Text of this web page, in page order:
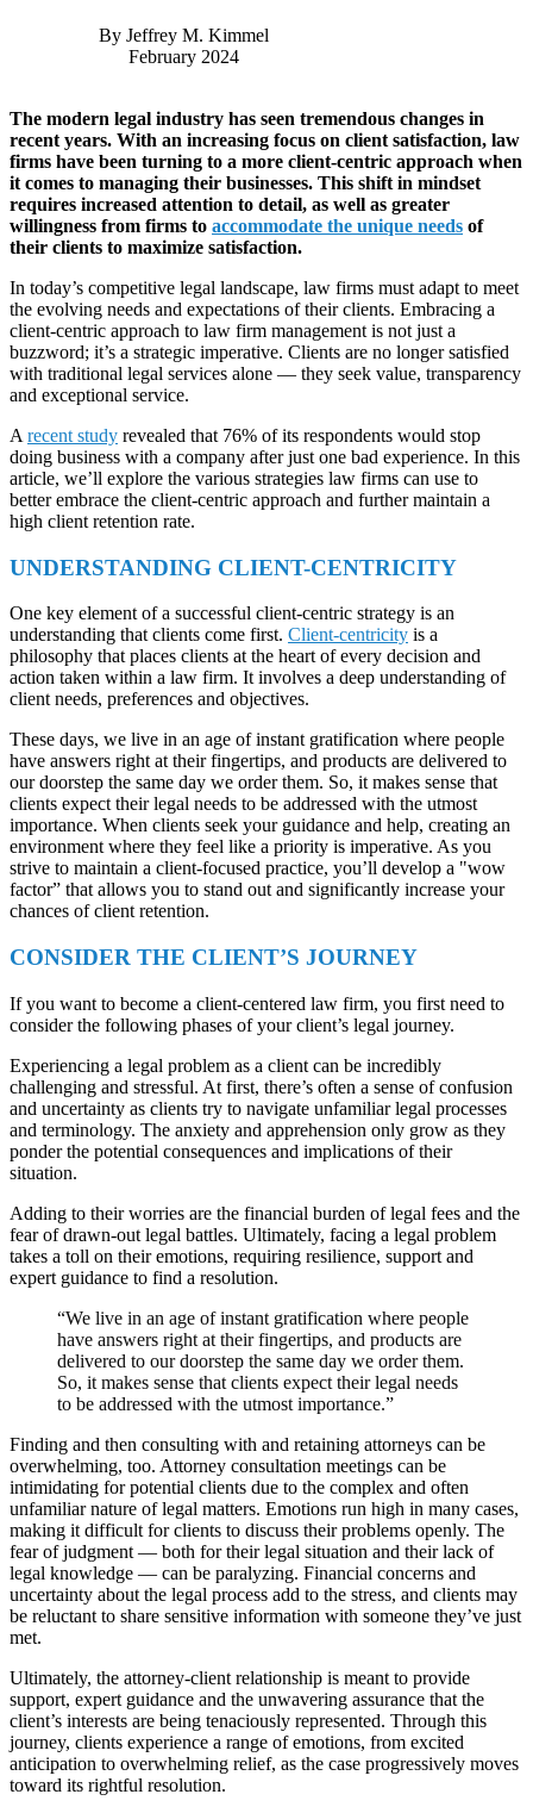
By Jeffrey M. Kimmel
February 2024
The modern legal industry has seen tremendous changes in
recent years. With an increasing focus on client satisfaction, law
firms have been turning to a more client-centric approach when
it comes to managing their businesses. This shift in mindset
requires increased attention to detail, as well as greater
willingness from firms to accommodate the unique needs of
their clients to maximize satisfaction.
In today’s competitive legal landscape, law firms must adapt to meet
the evolving needs and expectations of their clients. Embracing a
client-centric approach to law firm management is not just a
buzzword; it’s a strategic imperative. Clients are no longer satisfied
with traditional legal services alone — they seek value, transparency
and exceptional service.
A recent study revealed that 76% of its respondents would stop
doing business with a company after just one bad experience. In this
article, we’ll explore the various strategies law firms can use to
better embrace the client-centric approach and further maintain a
high client retention rate.
UNDERSTANDING CLIENT-CENTRICITY
One key element of a successful client-centric strategy is an
understanding that clients come first. Client-centricity is a
philosophy that places clients at the heart of every decision and
action taken within a law firm. It involves a deep understanding of
client needs, preferences and objectives.
These days, we live in an age of instant gratification where people
have answers right at their fingertips, and products are delivered to
our doorstep the same day we order them. So, it makes sense that
clients expect their legal needs to be addressed with the utmost
importance. When clients seek your guidance and help, creating an
environment where they feel like a priority is imperative. As you
strive to maintain a client-focused practice, you’ll develop a "wow
factor” that allows you to stand out and significantly increase your
chances of client retention.
CONSIDER THE CLIENT’S JOURNEY
If you want to become a client-centered law firm, you first need to
consider the following phases of your client’s legal journey.
Experiencing a legal problem as a client can be incredibly
challenging and stressful. At first, there’s often a sense of confusion
and uncertainty as clients try to navigate unfamiliar legal processes
and terminology. The anxiety and apprehension only grow as they
ponder the potential consequences and implications of their
situation.
Adding to their worries are the financial burden of legal fees and the
fear of drawn-out legal battles. Ultimately, facing a legal problem
takes a toll on their emotions, requiring resilience, support and
expert guidance to find a resolution.
“We live in an age of instant gratification where people
have answers right at their fingertips, and products are
delivered to our doorstep the same day we order them.
So, it makes sense that clients expect their legal needs
to be addressed with the utmost importance.”
Finding and then consulting with and retaining attorneys can be
overwhelming, too. Attorney consultation meetings can be
intimidating for potential clients due to the complex and often
unfamiliar nature of legal matters. Emotions run high in many cases,
making it difficult for clients to discuss their problems openly. The
fear of judgment — both for their legal situation and their lack of
legal knowledge — can be paralyzing. Financial concerns and
uncertainty about the legal process add to the stress, and clients may
be reluctant to share sensitive information with someone they’ve just
met.
Ultimately, the attorney-client relationship is meant to provide
support, expert guidance and the unwavering assurance that the
client’s interests are being tenaciously represented. Through this
journey, clients experience a range of emotions, from excited
anticipation to overwhelming relief, as the case progressively moves
toward its rightful resolution.